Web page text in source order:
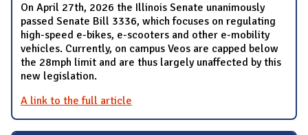
On April 27th, 2026 the Illinois Senate unanimously
passed Senate Bill 3336, which focuses on regulating
high-speed e-bikes, e-scooters and other e-mobility
vehicles. Currently, on campus Veos are capped below
the 28mph limit and are thus largely unaffected by this
new legislation.
A link to the full article